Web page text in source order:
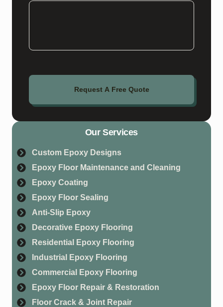
Request A Free Quote
Our Services
Custom Epoxy Designs
Epoxy Floor Maintenance and Cleaning
Epoxy Coating
Epoxy Floor Sealing
Anti-Slip Epoxy
Decorative Epoxy Flooring
Residential Epoxy Flooring
Industrial Epoxy Flooring
Commercial Epoxy Flooring
Epoxy Floor Repair & Restoration
Floor Crack & Joint Repair